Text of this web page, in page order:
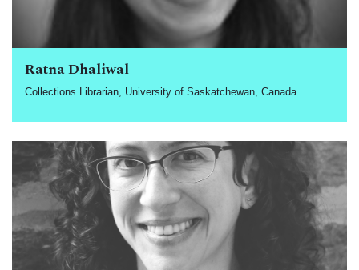
Ratna Dhaliwal
Collections Librarian, University of Saskatchewan, Canada